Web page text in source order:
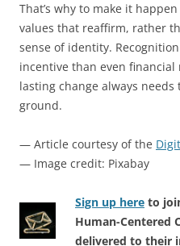
That’s why to make it
values that reaffirm, rather
sense of identity.
incentive than even
lasting change always
ground.
— Article courtesy of the
— Image credit: Pixabay
Sign up here to
Human-Centered
delivered to their